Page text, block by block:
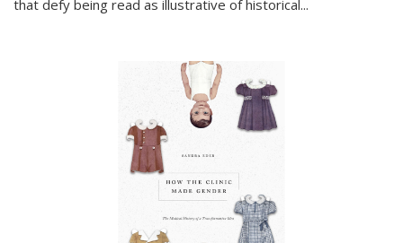
that defy being read as illustrative of historical...